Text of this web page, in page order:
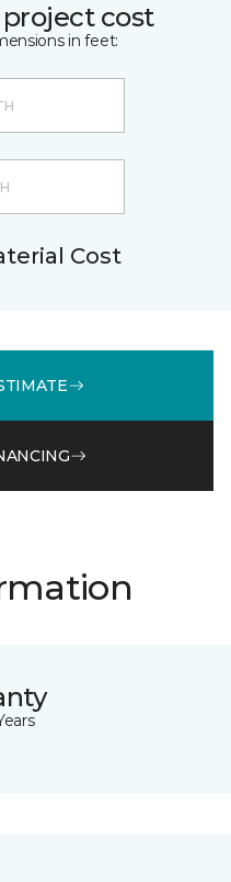
cost
in feet:
Cost